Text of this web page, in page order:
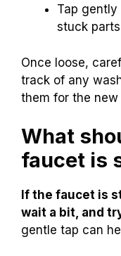
Tap
stuck
Once loose,
track of any
them for the new
What
faucet is
If the faucet is
wait a bit, and
gentle tap can